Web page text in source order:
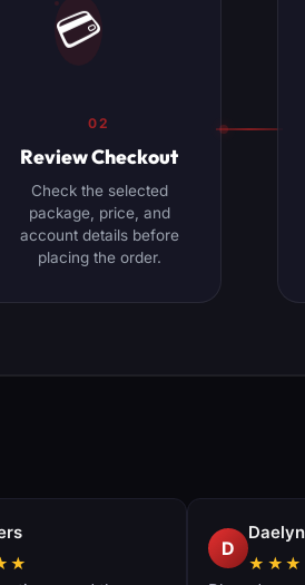
💳
02
Review Checkout
Check the selected
package, price, and
account details before
placing the order.